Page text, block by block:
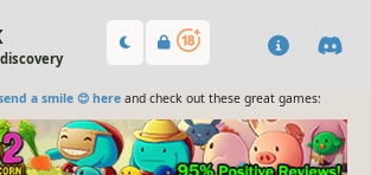
a smile 😊 hereand check out these great games: